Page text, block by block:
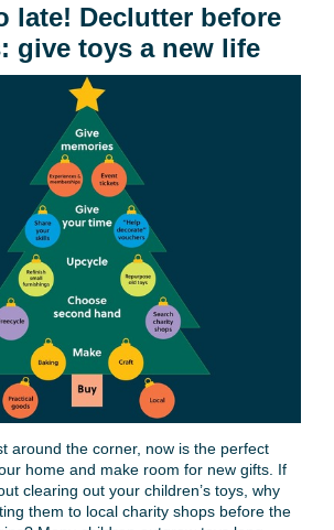
late! Declutter before
give toys a new life
around the corner, now is the perfect
home and make room for new gifts. If
clearing out your children’s toys, why
them to local charity shops before the